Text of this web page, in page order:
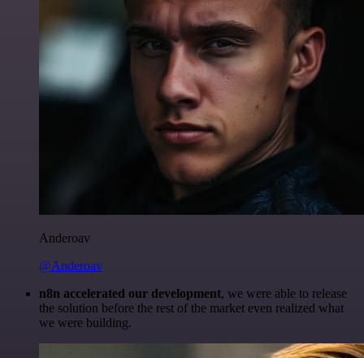
Anderoav
@Anderoav
n8n accelerated our development, we were able to release
the solution before the rest of the market even realized what
we were building.